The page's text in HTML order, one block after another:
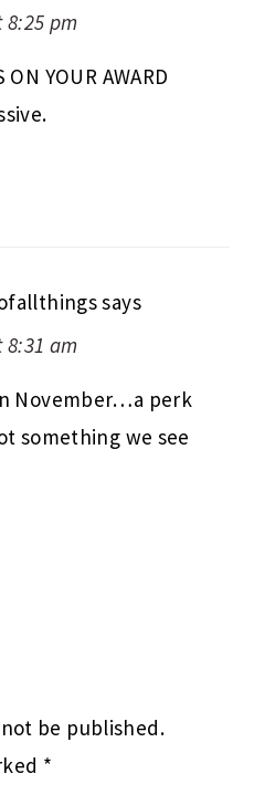
8:25 pm
YOUR AWARD
says
8:31 am
November…a perk
something we see
be published.
*